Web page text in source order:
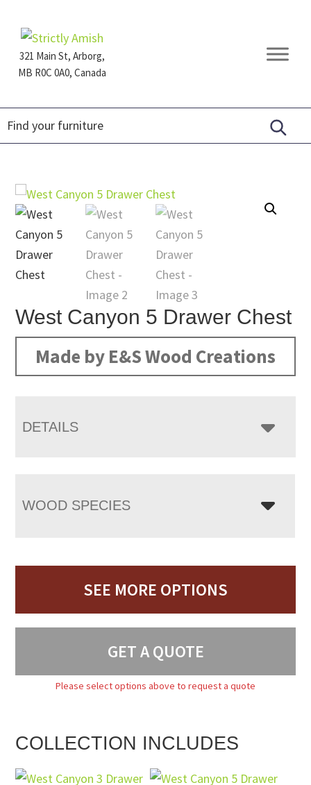
primary
navigation
main
content
footer321 Main St, Arborg,
MB R0C 0A0, Canada
Furniture
West Canyon 5 Drawer Chest
Made by E&S Wood Creations
DETAILS
WOOD SPECIES
SEE MORE OPTIONS
GET A QUOTE
Please select options above to request a quote
COLLECTION INCLUDES